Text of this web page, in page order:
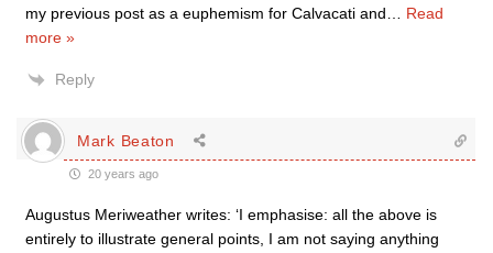
my previous post as a euphemism for Calvacati and… Read
more »
Reply
Mark Beaton
20 years ago
Augustus Meriweather writes: ‘I emphasise: all the above is
entirely to illustrate general points, I am not saying anything